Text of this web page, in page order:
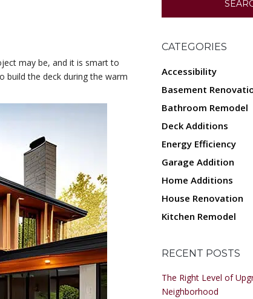
may be, and it is smart to
build the deck during the warm
CATEGORIES
Accessibility
Basement
Bathroom Remodel
Deck Additions
Energy Efficiency
Garage Addition
Home Additions
House Renovation
Kitchen Remodel
RECENT POSTS
The Right Level of
Neighborhood